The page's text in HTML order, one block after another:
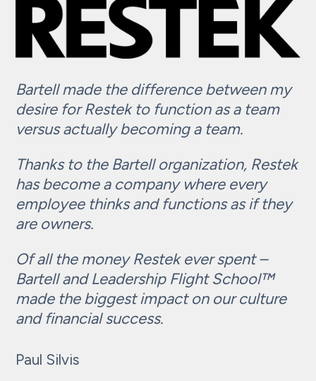
Bartell made the difference between my
desire for Restek to function as a team
versus actually becoming a team.
Thanks to the Bartell organization, Restek
has become a company where every
employee thinks and functions as if they
are owners.
Of all the money Restek ever spent –
Bartell and Leadership Flight School™
made the biggest impact on our culture
and financial success.
Paul Silvis